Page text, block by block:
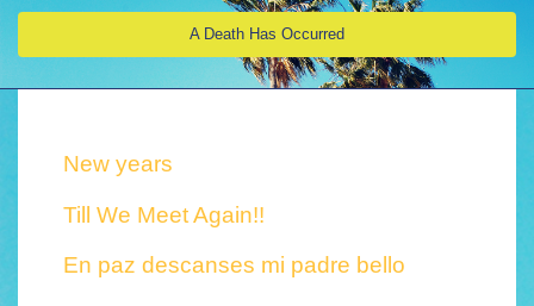
A Death Has Occurred
New years
Till We Meet Again!!
En paz descanses mi padre bello